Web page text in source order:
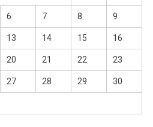
6 7 8 9
13 14 15 16
20 21 22 23
27 28 29 30